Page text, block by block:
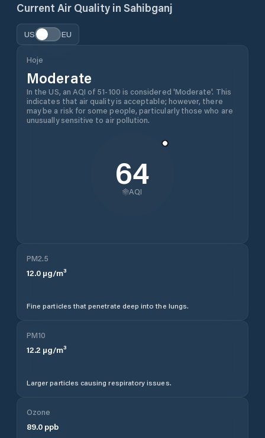
Current Air Quality in Sahibganj
US EU
Hoje
Moderate
In the US, an AQI of 51-100 is considered 'Moderate'. This
indicates that air quality is acceptable; however, there
may be a risk for some people, particularly those who are
unusually sensitive to air pollution.
64
AQI
PM2.5
12.0 µg/m³
Fine particles that penetrate deep into the lungs.
PM10
12.2 µg/m³
Larger particles causing respiratory issues.
Ozone
89.0 ppb